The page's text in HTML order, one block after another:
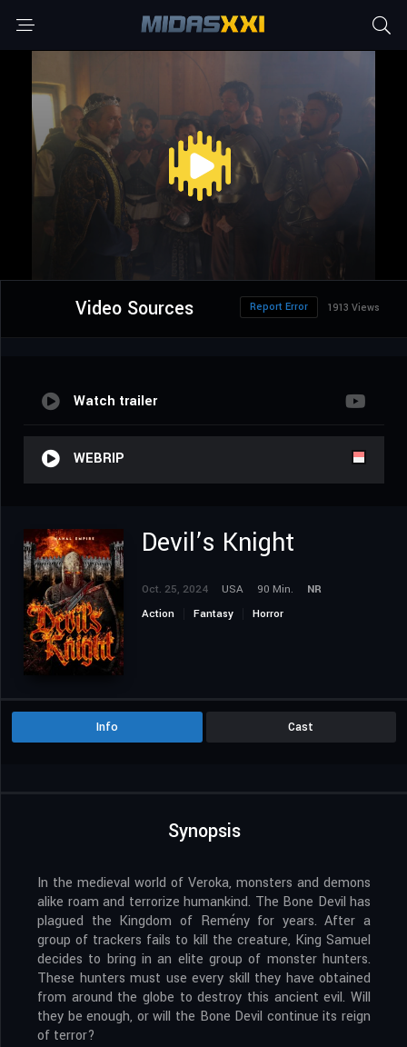
Video Sources 1913 Views
Report Error
Watch trailer
WEBRIP
Devil’s Knight
Oct. 25, 2024 USA 90 Min.
NR
Action
Fantasy Horror
Info Cast
Synopsis
In the medieval world of Veroka, monsters and demons
alike roam and terrorize humankind. The Bone Devil has
plagued the Kingdom of Remény for years. After a
group of trackers fails to kill the creature, King Samuel
decides to bring in an elite group of monster hunters.
These hunters must use every skill they have obtained
from around the globe to destroy this ancient evil. Will
they be enough, or will the Bone Devil continue its reign
of terror?